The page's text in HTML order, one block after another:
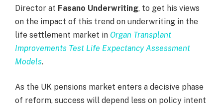
Director at Fasano Underwriting, to get his views
on the impact of this trend on underwriting in the
life settlement market in Organ Transplant
Improvements Test Life Expectancy Assessment
Models.
As the UK pensions market enters a decisive phase
of reform, success will depend less on policy intent